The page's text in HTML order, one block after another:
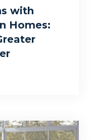
with
Homes: